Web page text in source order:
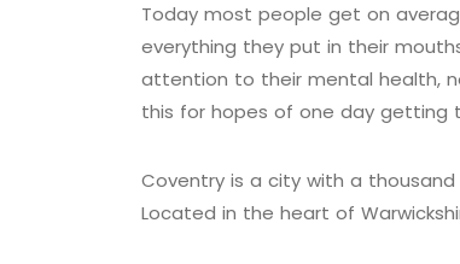
Today most people get on
everything they put in their
attention to their mental health,
this for hopes of one day getting
Coventry is a city with a
Located in the heart of